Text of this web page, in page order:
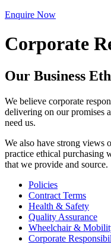
Enquire Now
Corporate
Our Business
We believe corporate
delivering on our promises
need us.
We also have strong views
practice ethical purchasing
that we provide and source.
Policies
Contract Terms
Health & Safety
Quality Assurance
Wheelchair &
Corporate